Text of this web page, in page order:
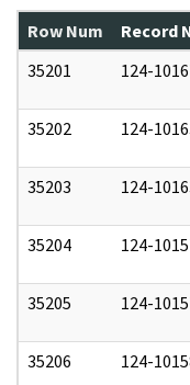
Row Num Record
35201
124-
35202 124-
35203 124-
35204 124-
35205 124-
35206 124-